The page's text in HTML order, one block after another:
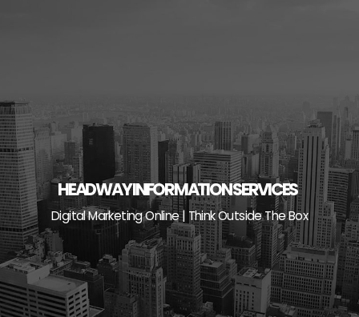
HEADWAY INFORMATION SERVICES
Digital Marketing Online | Think Outside The Box